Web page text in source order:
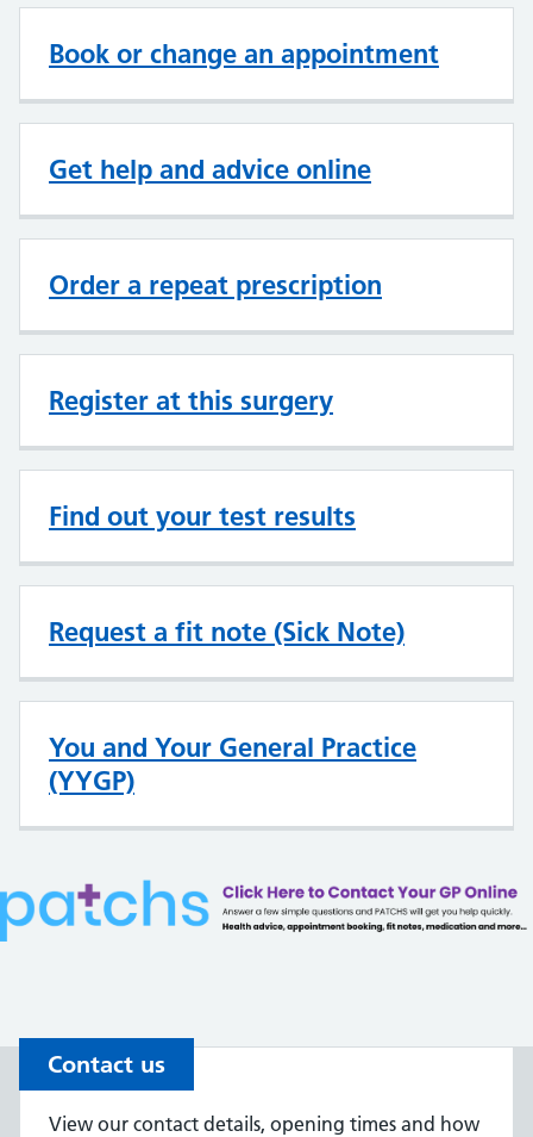
Book or change an appointment
Get help and advice online
Order a repeat prescription
Register at this surgery
Find out your test results
Request a fit note (Sick Note)
You and Your General Practice
(YYGP)
Contact us
View our contact details, opening times and how